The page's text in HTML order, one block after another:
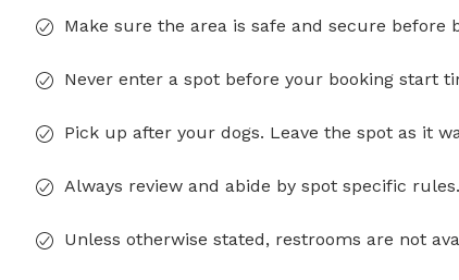
Make sure the area is safe and secure before
Never enter a spot before your booking start
Pick up after your dogs. Leave the spot as it
Always review and abide by spot specific rules.
Unless otherwise stated, restrooms are not